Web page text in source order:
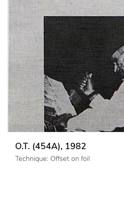
O.T. (454A), 1982
Technique: Offset on foil